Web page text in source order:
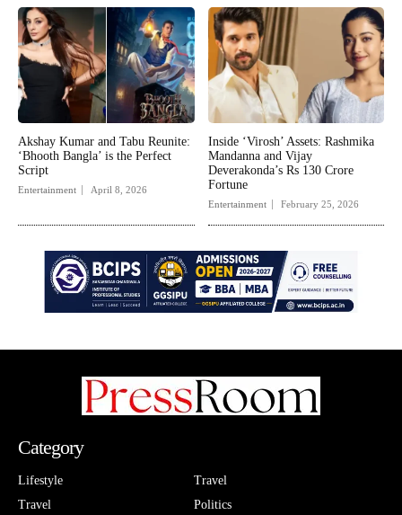
Akshay Kumar and Tabu Reunite:
‘Bhooth Bangla’ is the Perfect
Script
Entertainment April 8, 2026
Inside ‘Virosh’ Assets: Rashmika
Mandanna and Vijay
Deverakonda’s Rs 130 Crore
Fortune
Entertainment February 25, 2026
Category
Lifestyle
Travel
Travel
Politics